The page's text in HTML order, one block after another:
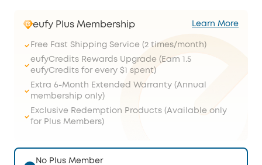
eufy Plus Membership Learn More
Free Fast Shipping Service (2 times/month)
eufyCredits Rewards Upgrade (Earn 1.5
eufyCredits for every $1 spent)
Extra 6-Month Extended Warranty (Annual
membership only)
Exclusive Redemption Products (Available only
for Plus Members)
No Plus Member